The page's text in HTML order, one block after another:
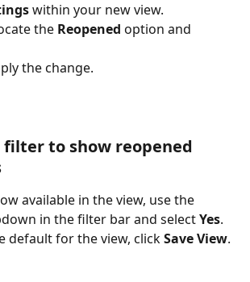
within your new view.
the Reopened option and
the change.
filter to show reopened
available in the view, use the
in the filter bar and select Yes.
default for the view, click Save View.